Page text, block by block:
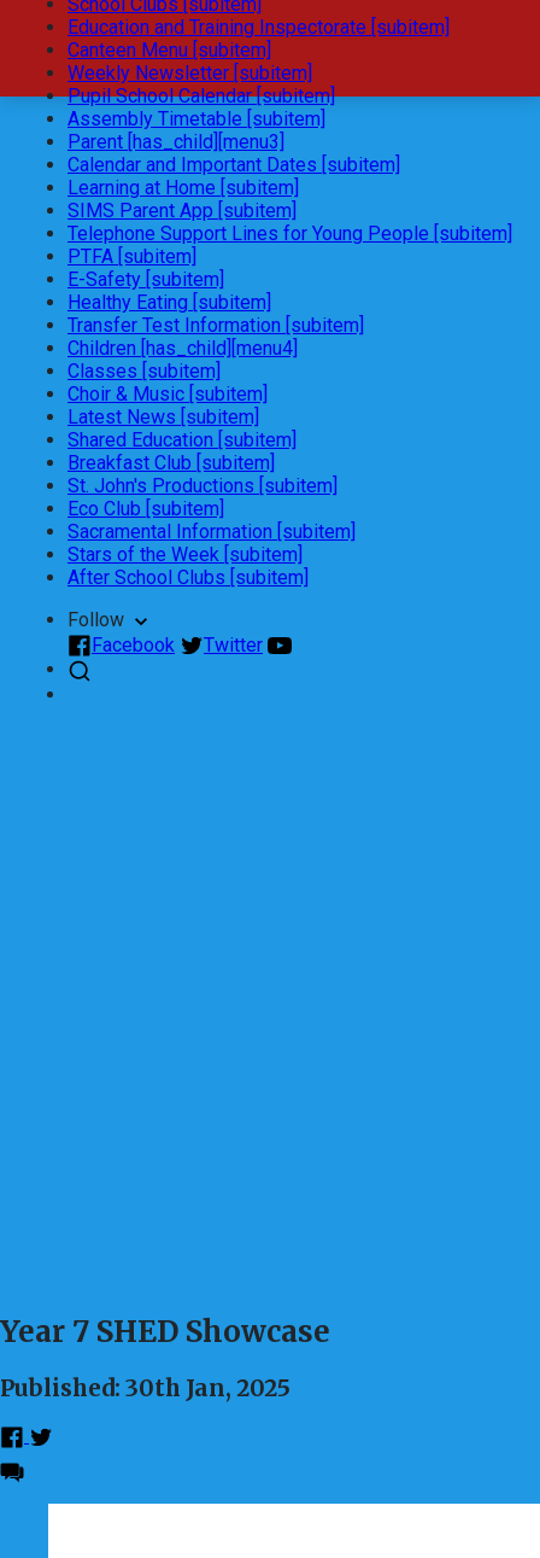
Education and Training Inspectorate [subitem]
Canteen Menu [subitem]
Weekly Newsletter [subitem]
Pupil School Calendar [subitem]
Assembly Timetable [subitem]
Parent [has_child][menu3]
Calendar and Important Dates [subitem]
Learning at Home [subitem]
SIMS Parent App [subitem]
Telephone Support Lines for Young People [subitem]
PTFA [subitem]
E-Safety [subitem]
Healthy Eating [subitem]
Transfer Test Information [subitem]
Children [has_child][menu4]
Classes [subitem]
Choir & Music [subitem]
Latest News [subitem]
Shared Education [subitem]
Breakfast Club [subitem]
St. John's Productions [subitem]
Eco Club [subitem]
Sacramental Information [subitem]
Stars of the Week [subitem]
After School Clubs [subitem]
Follow
Facebook
Twitter
Year 7 SHED Showcase
Published: 30th Jan, 2025